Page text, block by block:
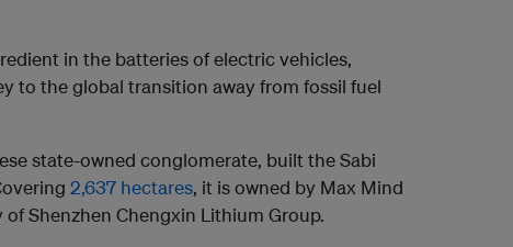
in the batteries of electric vehicles,
to the global transition away from fossil fuel
state-owned conglomerate, built the Sabi
2,637 hectares, it is owned by Max Mind
Shenzhen Chengxin Lithium Group.